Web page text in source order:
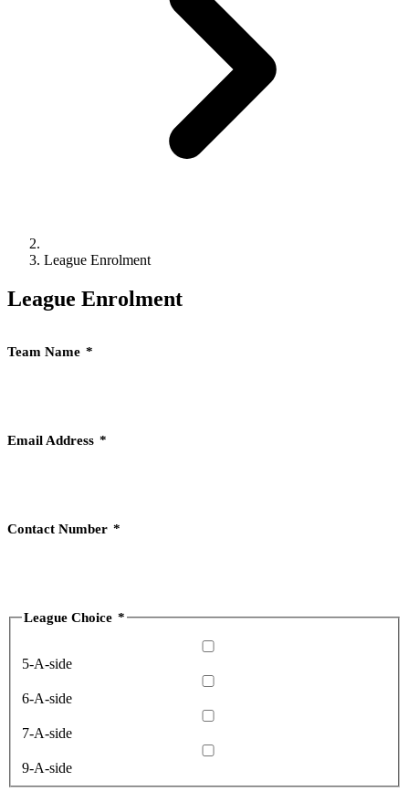
League Enrolment
League Enrolment
Team Name *
Email Address *
Contact Number *
League Choice *
5-A-side
6-A-side
7-A-side
9-A-side